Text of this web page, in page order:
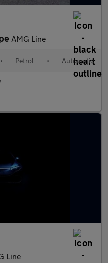
AMG Line
• Petrol • Automatic
Line